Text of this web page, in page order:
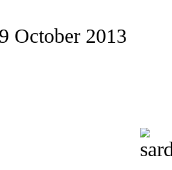
October 2013